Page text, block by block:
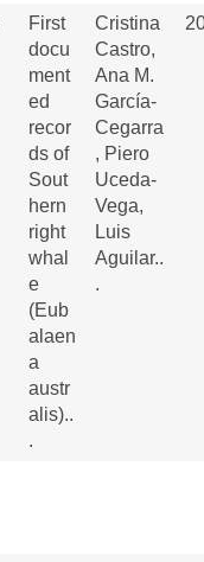
First
docu
ment
ed
recor
ds of
Sout
hern
right
whal
e
(Eub
alaen
a
austr
alis)..
.
Cristina
Castro,
Ana M.
García-
Cegarra
, Piero
Uceda-
Vega,
Luis
Aguilar..
.